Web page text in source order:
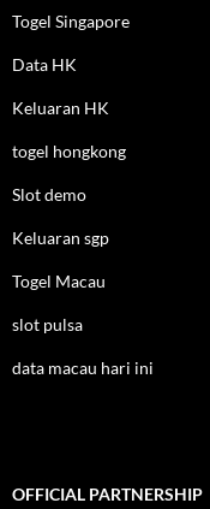
Togel Singapore
Data HK
Keluaran HK
togel hongkong
Slot demo
Keluaran sgp
Togel Macau
slot pulsa
data macau hari ini
OFFICIAL PARTNERSHIP